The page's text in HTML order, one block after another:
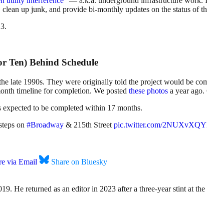
up junk, and provide bi-monthly updates on the status of
Ten) Behind Schedule
late 1990s. They were originally told the project would be
timeline for completion. We posted these photos a year
to be completed within 17 months.
on #Broadway & 215th Street pic.twitter.com/
via Email Share on Bluesky
He returned as an editor in 2023 after a three-year stint at